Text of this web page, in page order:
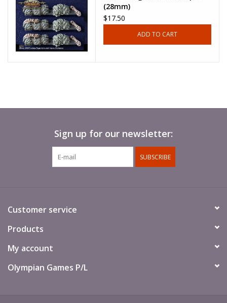
(28mm)
$17.50
ADD TO CART
Sign up for our newsletter:
SUBSCRIBE
Customer service
Products
My account
Olympian Games P/L